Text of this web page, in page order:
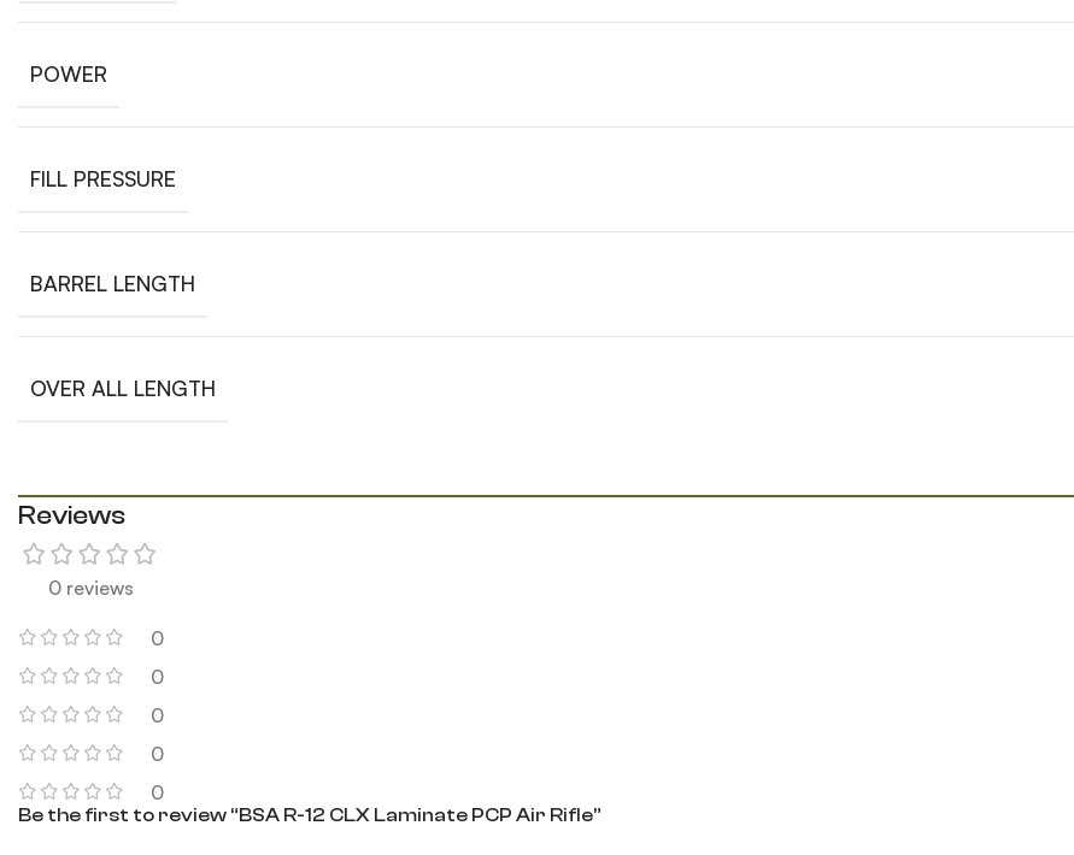
POWER
FILL PRESSURE
BARREL LENGTH
OVER ALL LENGTH
Reviews
0 reviews
0
0
0
0
0
Be the first to review “BSA R-12 CLX Laminate PCP Air Rifle”